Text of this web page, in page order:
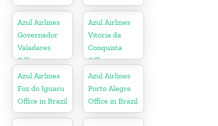
Azul Airlines
Governador
Valadares
Office
Azul Airlines
Vitoria da
Conquista
Office
Azul Airlines
Foz do Iguacu
Office in Brazil
Azul Airlines
Porto Alegre
Office in Brazil